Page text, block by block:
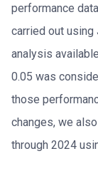
performance
carried out using
analysis
0.05 was
those
changes, we
through 2024